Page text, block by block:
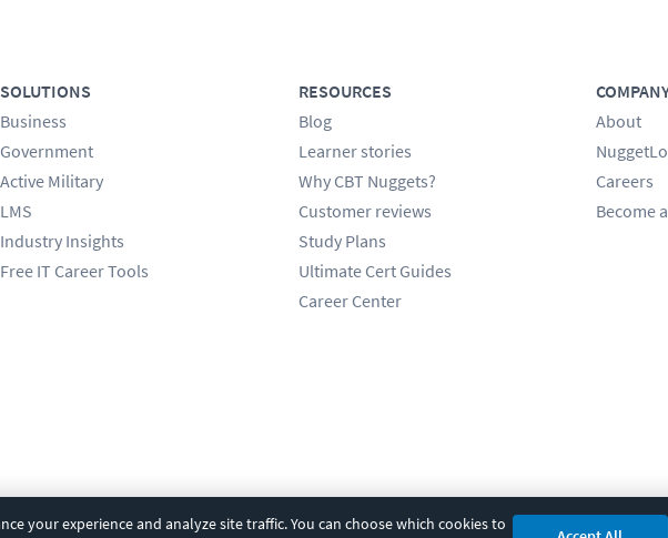
your experience and analyze site traffic. You can choose which cookies to
SOLUTIONS
Business
Government
Active Military
LMS
Industry Insights
Free IT Career Tools
RESOURCES
Blog
Learner stories
Why CBT Nuggets?
Customer reviews
Study Plans
Ultimate Cert Guides
Career Center
About
Careers
Become